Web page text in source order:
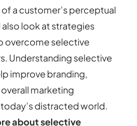
a customer’s perceptual
look at strategies
overcome selective
Understanding selective
improve branding,
marketing
distracted world.
aboutselective